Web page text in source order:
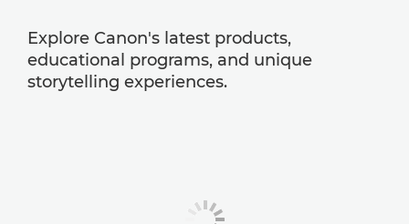
Explore Canon's latest products,
educational programs, and unique
storytelling experiences.